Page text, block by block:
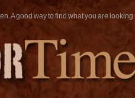
A good way to find what you are